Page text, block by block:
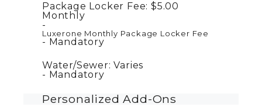
Package Locker Fee: $5.00
Monthly
Luxerone Monthly Package Locker Fee
Mandatory
Water/Sewer: Varies
Mandatory
Personalized Add-Ons